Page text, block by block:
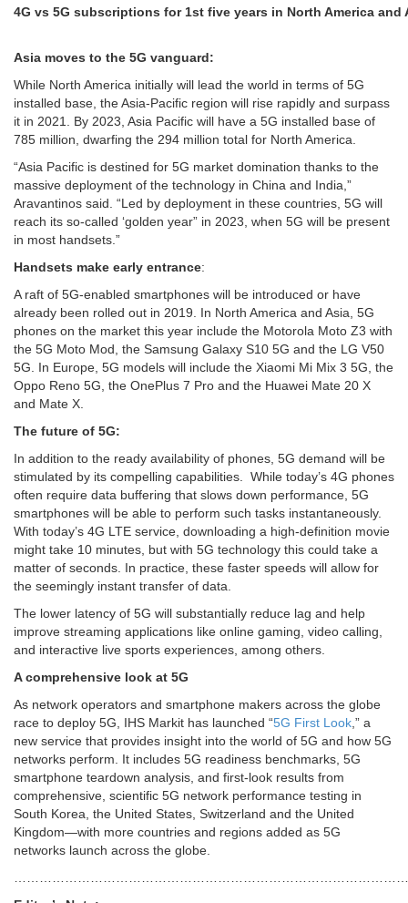
4G vs 5G subscriptions for 1st five years in North America and
Asia moves to the 5G vanguard:
While North America initially will lead the world in terms of 5G
installed base, the Asia-Pacific region will rise rapidly and surpass
it in 2021. By 2023, Asia Pacific will have a 5G installed base of
785 million, dwarfing the 294 million total for North America.
“Asia Pacific is destined for 5G market domination thanks to the
massive deployment of the technology in China and India,”
Aravantinos said. “Led by deployment in these countries, 5G will
reach its so-called ‘golden year” in 2023, when 5G will be present
in most handsets.”
Handsets make early entrance​:
A raft of 5G-enabled smartphones will be introduced or have
already been rolled out in 2019. In North America and Asia, 5G
phones on the market this year include the Motorola Moto Z3 with
the 5G Moto Mod, the Samsung Galaxy S10 5G and the LG V50
5G. In Europe, 5G models will include the Xiaomi Mi Mix 3 5G, the
Oppo Reno 5G, the OnePlus 7 Pro and the Huawei Mate 20 X
and Mate X.
The future of 5G:
In addition to the ready availability of phones, 5G demand will be
stimulated by its compelling capabilities. While today’s 4G phones
often require data buffering that slows down performance, 5G
smartphones will be able to perform such tasks instantaneously.
With today’s 4G LTE service, downloading a high-definition movie
might take 10 minutes, but with 5G technology this could take a
matter of seconds. In practice, these faster speeds will allow for
the seemingly instant transfer of data.
The lower latency of 5G will substantially reduce lag and help
improve streaming applications like online gaming, video calling,
and interactive live sports experiences, among others.
A comprehensive look at 5G
As network operators and smartphone makers across the globe
race to deploy 5G, IHS Markit has launched “5G First Look,” a
new service that provides insight into the world of 5G and how 5G
networks perform. It includes 5G readiness benchmarks, 5G
smartphone teardown analysis, and first-look results from
comprehensive, scientific 5G network performance testing in
South Korea, the United States, Switzerland and the United
Kingdom—with more countries and regions added as 5G
networks launch across the globe.